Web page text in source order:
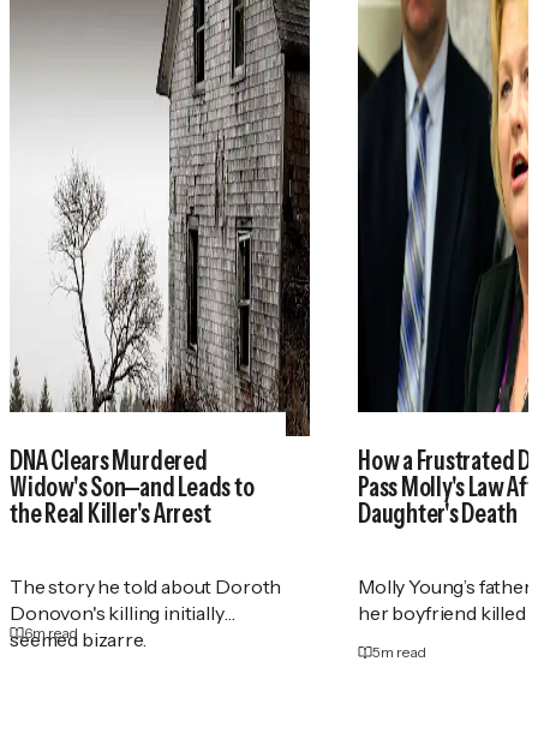
DNA Clears Murdered
Widow's Son—and Leads to
the Real Killer's Arrest
The story he told about Doroth
Donovon's killing initially
seemed bizarre.
6m read
How a Frustrated
Pass Molly's Law
Daughter's Death
Molly Young’s
her boyfriend killed
5m read